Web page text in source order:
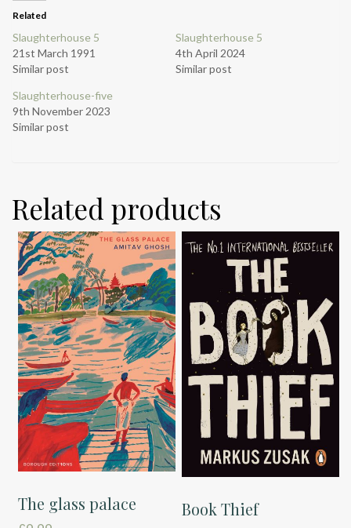
Related
Slaughterhouse 5
21st March 1991
Similar post
Slaughterhouse 5
4th April 2024
Similar post
Slaughterhouse-five
9th November 2023
Similar post
Related products
The glass palace Book Thief